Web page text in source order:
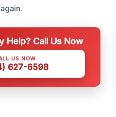
Help? Call Us Now
US NOW
627-6598